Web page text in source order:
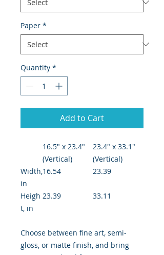
Paper *
Quantity *
Add to Cart
16.5" x 23.4"
(Vertical)
23.4" x 33.1"
(Vertical)
Width,
in
16.54 23.39
Heigh
t, in
23.39 33.11
Choose between fine art, semi-
gloss, or matte finish, and bring